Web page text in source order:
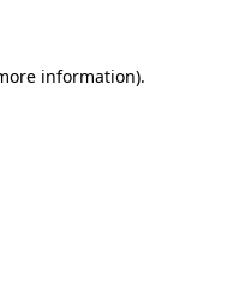
information).